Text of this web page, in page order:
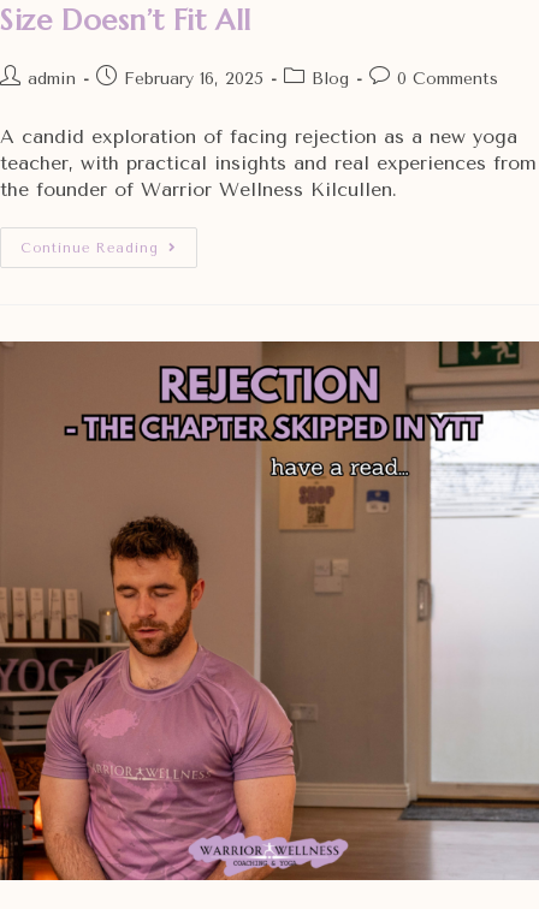
Size Doesn’t Fit All
admin February 16, 2025 Blog 0 Comments
A candid exploration of facing rejection as a new yoga
teacher, with practical insights and real experiences from
the founder of Warrior Wellness Kilcullen.
Continue Reading